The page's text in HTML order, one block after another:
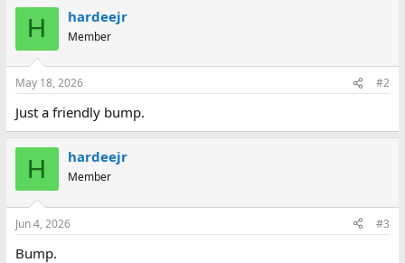
H hardeejr
Member
May 18, 2026 #2
Just a friendly bump.
H hardeejr
Member
Jun 4, 2026 #3
Bump.